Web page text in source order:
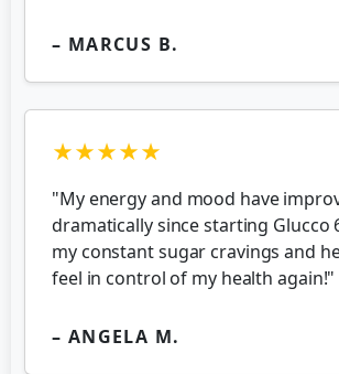
– MARCUS B.
★★★★★
"My energy and mood have
dramatically since starting Glucco
my constant sugar cravings and
feel in control of my health again!"
– ANGELA M.